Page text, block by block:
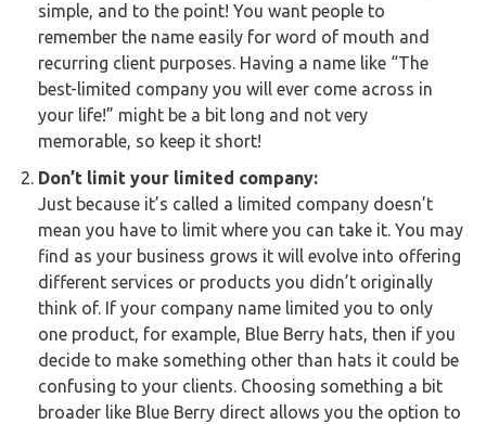
simple, and to the point! You want people to
remember the name easily for word of mouth and
recurring client purposes. Having a name like “The
best-limited company you will ever come across in
your life!” might be a bit long and not very
memorable, so keep it short!
Don’t limit your limited company:
Just because it’s called a limited company doesn’t
mean you have to limit where you can take it. You may
find as your business grows it will evolve into offering
different services or products you didn’t originally
think of. If your company name limited you to only
one product, for example, Blue Berry hats, then if you
decide to make something other than hats it could be
confusing to your clients. Choosing something a bit
broader like Blue Berry direct allows you the option to